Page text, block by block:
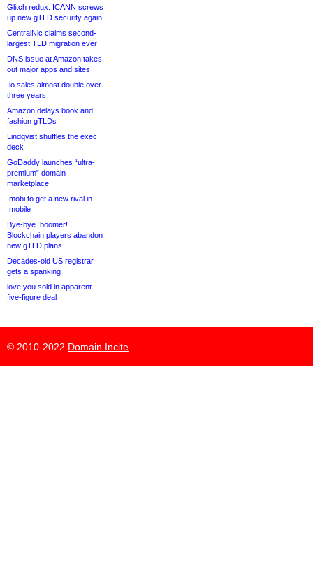
Glitch redux: ICANN screws
up new gTLD security again
CentralNic claims second-
largest TLD migration ever
DNS issue at Amazon takes
out major apps and sites
.io sales almost double over
three years
Amazon delays book and
fashion gTLDs
Lindqvist shuffles the exec
deck
GoDaddy launches “ultra-
premium” domain
marketplace
.mobi to get a new rival in
.mobile
Bye-bye .boomer!
Blockchain players abandon
new gTLD plans
Decades-old US registrar
gets a spanking
love.you sold in apparent
five-figure deal
© 2010-2022 Domain Incite